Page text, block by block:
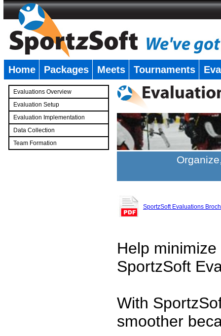
Home Packages Meets Tournaments
Evaluations Overview
Evaluation Setup
Evaluation Implementation
Data Collection
Team Formation
SportzSoft Evaluations
Help
SportzSoft
With
smoother